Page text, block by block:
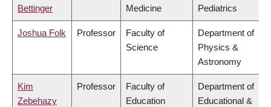
Bettinger
Medicine
Pediatrics
Joshua Folk Professor
Faculty of
Science
Department of
Physics &
Astronomy
Kim
Zebehazy
Professor
Faculty of
Education
Department of
Educational &